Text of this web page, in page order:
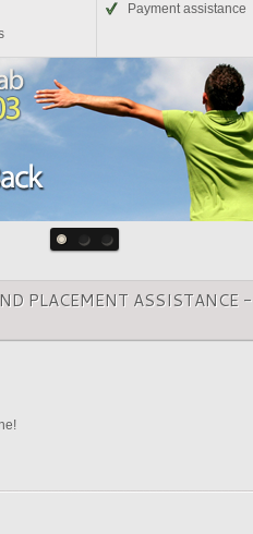
Payment assistance
PLACEMENT ASSISTANCE -